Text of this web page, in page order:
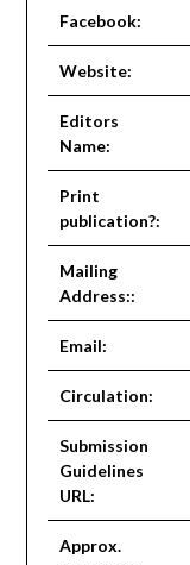
Facebook:
Website:
Editors
Name:
Print
publication?:
Mailing
Address::
Email:
Circulation:
Submission
Guidelines
URL:
Approx.